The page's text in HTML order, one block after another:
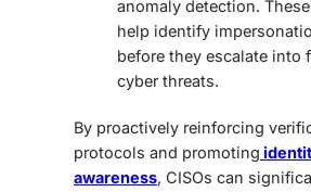
anomaly detection.
help identify
before they escalate into
cyber threats.
By proactively reinforcing
protocols and promoting
awareness, CISOs can